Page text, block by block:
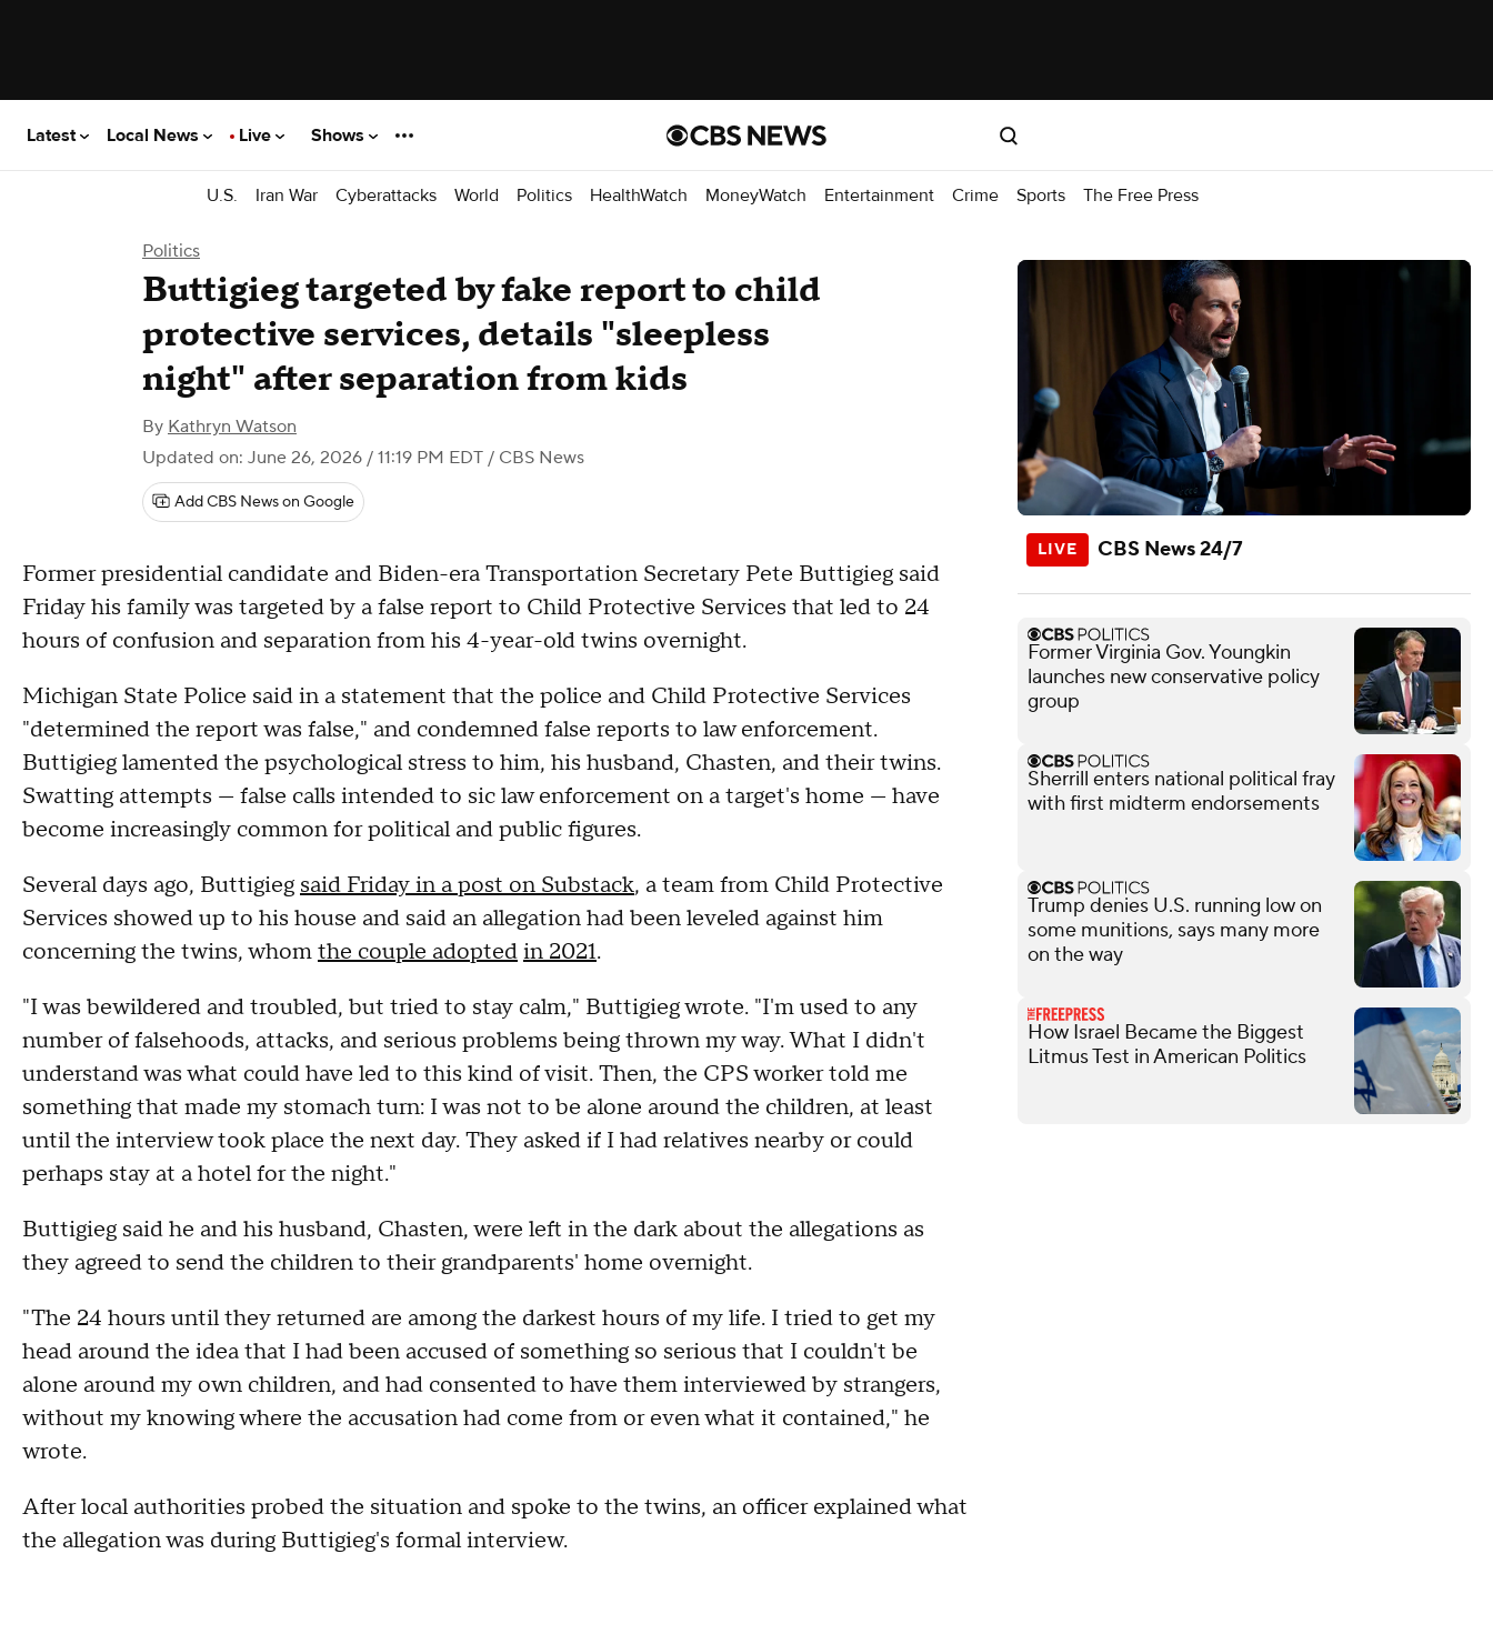
Latest Local News Live Shows
U.S. Iran War Cyberattacks World Politics HealthWatch MoneyWatch Entertainment Crime Sports The Free Press
Politics
Buttigieg targeted by fake report to child
protective services, details "sleepless
night" after separation from kids
By Kathryn Watson
Updated on: June 26, 2026 / 11:19 PM EDT / CBS News
Add CBS News on Google
Former presidential candidate and Biden-era Transportation Secretary Pete Buttigieg said
Friday his family was targeted by a false report to Child Protective Services that led to 24
hours of confusion and separation from his 4-year-old twins overnight.
Michigan State Police said in a statement that the police and Child Protective Services
"determined the report was false," and condemned false reports to law enforcement.
Buttigieg lamented the psychological stress to him, his husband, Chasten, and their twins.
Swatting attempts — false calls intended to sic law enforcement on a target's home — have
become increasingly common for political and public figures.
Several days ago, Buttigieg said Friday in a post on Substack, a team from Child Protective
Services showed up to his house and said an allegation had been leveled against him
concerning the twins, whomthe couple adoptedin 2021.
"I was bewildered and troubled, but tried to stay calm," Buttigieg wrote. "I'm used to any
number of falsehoods, attacks, and serious problems being thrown my way. What I didn't
understand was what could have led to this kind of visit. Then, the CPS worker told me
something that made my stomach turn: I was not to be alone around the children, at least
until the interview took place the next day. They asked if I had relatives nearby or could
perhaps stay at a hotel for the night."
Buttigieg said he and his husband, Chasten, were left in the dark about the allegations as
they agreed to send the children to their grandparents' home overnight.
"The 24 hours until they returned are among the darkest hours of my life. I tried to get my
head around the idea that I had been accused of something so serious that I couldn't be
alone around my own children, and had consented to have them interviewed by strangers,
without my knowing where the accusation had come from or even what it contained," he
wrote.
After local authorities probed the situation and spoke to the twins, an officer explained what
the allegation was during Buttigieg's formal interview.
CBS News 24/7
Former Virginia Gov. Youngkin
launches new conservative policy
group
Sherrill enters national political fray
with first midterm endorsements
Trump denies U.S. running low on
some munitions, says many more
on the way
How Israel Became the Biggest
Litmus Test in American Politics